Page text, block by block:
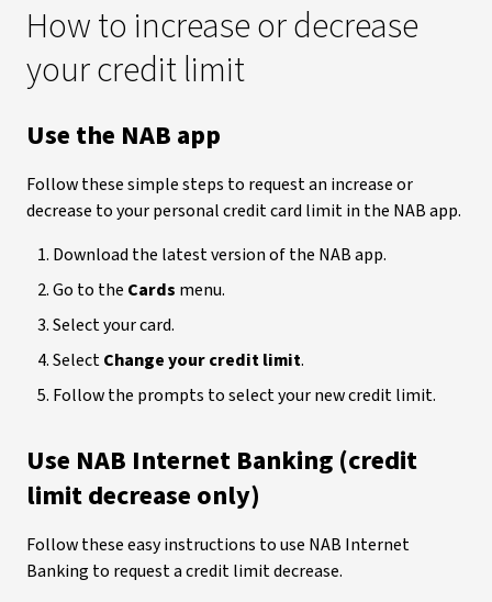
How to increase or decrease
your credit limit
Use the NAB app
Follow these simple steps to request an increase or
decrease to your personal credit card limit in the NAB app.
Download the latest version of the NAB app.
Go to the Cards menu.
Select your card.
SelectChange your credit limit.
Follow the prompts to select your new credit limit.
Use NAB Internet Banking (credit
limit decrease only)
Follow these easy instructions to use NAB Internet
Banking to request a credit limit decrease.